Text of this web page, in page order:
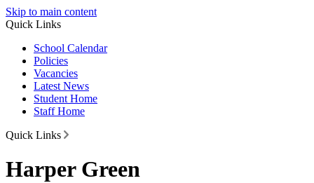
Skip to main content
Quick Links
School Calendar
Policies
Vacancies
Latest News
Student Home
Staff Home
Quick Links
Harper Green